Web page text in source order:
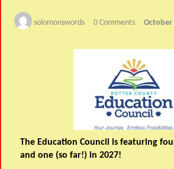
solomonswords 0 Comments October
The Education Council is featuring
and one (so far!) in 2027!